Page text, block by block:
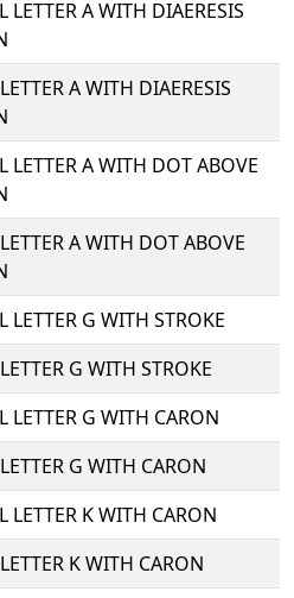
LETTER A WITH DIAERESIS
A WITH DIAERESIS
LETTER A WITH DOT ABOVE
A WITH DOT ABOVE
LETTER G WITH STROKE
G WITH STROKE
LETTER G WITH CARON
G WITH CARON
LETTER K WITH CARON
K WITH CARON